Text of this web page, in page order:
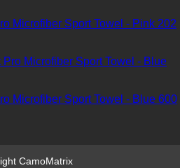
Microfiber Sport Towel - Pink 202
Microfiber Sport Towel - Blue 600
CamoMatrix